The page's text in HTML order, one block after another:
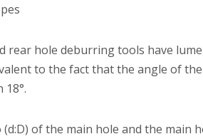
rear hole deburring tools have
to the fact that the angle of
18°.
of the main hole and the main